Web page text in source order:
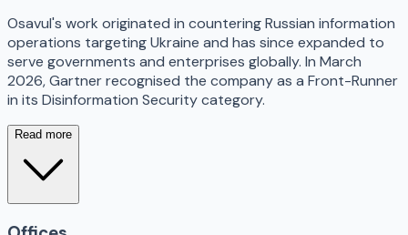
Osavul's work originated in countering Russian information
operations targeting Ukraine and has since expanded to
serve governments and enterprises globally. In March
2026, Gartner recognised the company as a Front-Runner
in its Disinformation Security category.
Read more